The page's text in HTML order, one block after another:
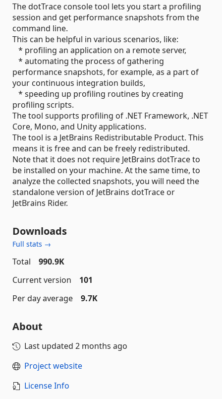
The dotTrace console tool lets you start a profiling
session and get performance snapshots from the
command line.
This can be helpful in various scenarios, like:
* profiling an application on a remote server,
* automating the process of gathering
performance snapshots, for example, as a part of
your continuous integration builds,
* speeding up profiling routines by creating
profiling scripts.
The tool supports profiling of .NET Framework, .NET
Core, Mono, and Unity applications.
The tool is a JetBrains Redistributable Product. This
means it is free and can be freely redistributed.
Note that it does not require JetBrains dotTrace to
be installed on your machine. At the same time, to
analyze the collected snapshots, you will need the
standalone version of JetBrains dotTrace or
JetBrains Rider.
Downloads
Full stats →
Total
990.9K
Current version
101
Per day average
9.7K
About
Last updated 2 months ago
Project website
License Info